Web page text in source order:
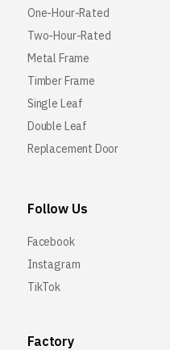
One-Hour-Rated
Two-Hour-Rated
Metal Frame
Timber Frame
Single Leaf
Double Leaf
Replacement Door
Follow Us
Facebook
Instagram
TikTok
Factory